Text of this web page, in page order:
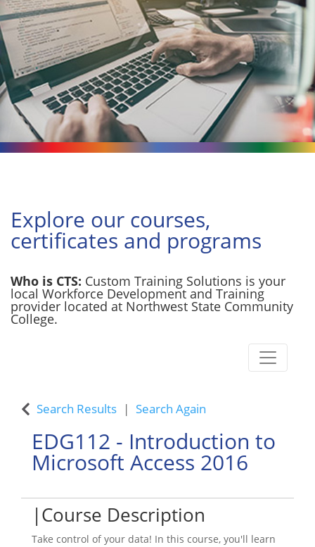
Explore our courses,
certificates and programs
Who is CTS: Custom Training Solutions is your
local Workforce Development and Training
provider located at Northwest State Community
College.
Toggle
Search Results Search Again
EDG112 - Introduction to
Microsoft Access 2016
Course Description
Take control of your data! In this course, you'll learn